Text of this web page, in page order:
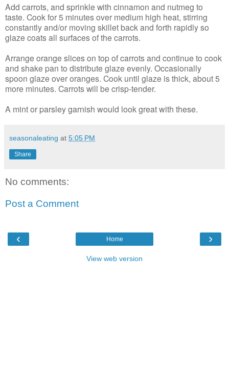
Add carrots, and sprinkle with cinnamon and nutmeg to
taste. Cook for 5 minutes over medium high heat, stirring
constantly and/or moving skillet back and forth rapidly so
glaze coats all surfaces of the carrots.
Arrange orange slices on top of carrots and continue to cook
and shake pan to distribute glaze evenly. Occasionally
spoon glaze over oranges. Cook until glaze is thick, about 5
more minutes. Carrots will be crisp-tender.
A mint or parsley garnish would look great with these.
seasonaleating at 5:05 PM
Share
No comments:
Post a Comment
‹ ›
Home
View web version